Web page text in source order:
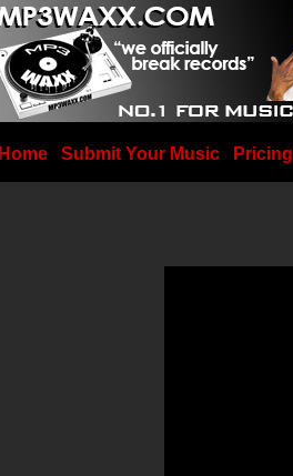
Home Submit Your Music Pricing